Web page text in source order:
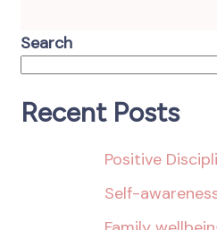
Search
Recent Posts
Positive
Self-